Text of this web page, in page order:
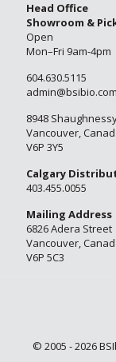
Head Office
Showroom &
Open
Mon–Fri 9am-4pm
604.630.5115
admin@bsibio.com
8948
Vancouver,
V6P 3Y5
Calgary
403.455.0055
Mailing Address
6826 Adera Street
Vancouver,
V6P 5C3
© 2005 - 2026